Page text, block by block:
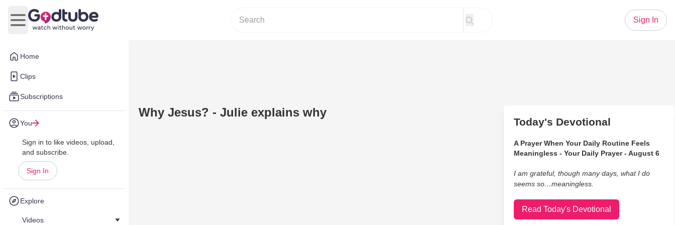
Home
Clips
Subscriptions
You
Sign in to like videos, upload,
and subscribe.
Sign In
Explore
Videos
Open main menu
Sign In
Why Jesus? - Julie explains why
Today's Devotional
A Prayer When Your Daily Routine Feels
Meaningless - Your Daily Prayer - August 6
I am grateful, though many days, what I do
seems so…meaningless.
Read Today's Devotional